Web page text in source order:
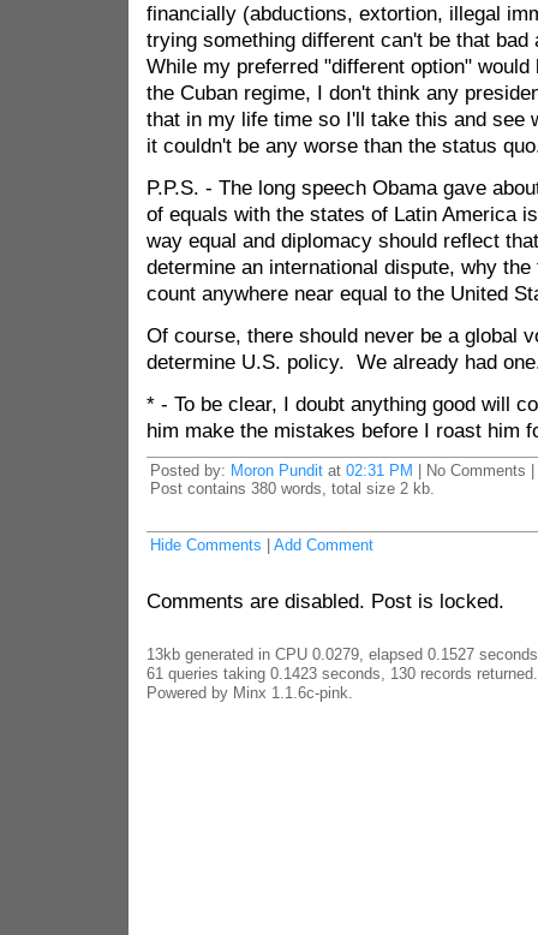
financially (abductions, extortion, illegal
trying something different can't be that
While my preferred "different option"
the Cuban regime, I don't think any
that in my life time so I'll take this and see
it couldn't be any worse than the status
P.P.S. - The long speech Obama gave
of equals with the states of Latin America
way equal and diplomacy should reflect
determine an international dispute, why
count anywhere near equal to the United
Of course, there should never be a global
determine U.S. policy. We already had
* - To be clear, I doubt anything good will
him make the mistakes before I roast him
Posted by: Moron Punditat 02:31 PM | No Comments |
Post contains 380 words, total size 2 kb.
Hide Comments Add Comment
Comments are disabled. Post is locked.
13kb generated in CPU 0.0279, elapsed 0.1527
61 queries taking 0.1423 seconds, 130 records returned.
Powered by Minx 1.1.6c-pink.